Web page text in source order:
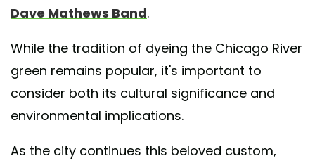
Dave Mathews Band.
While the tradition of dyeing the Chicago River
green remains popular, it's important to
consider both its cultural significance and
environmental implications.
As the city continues this beloved custom,